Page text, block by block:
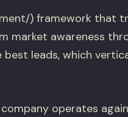
) framework that
market awareness
best leads, which
operates